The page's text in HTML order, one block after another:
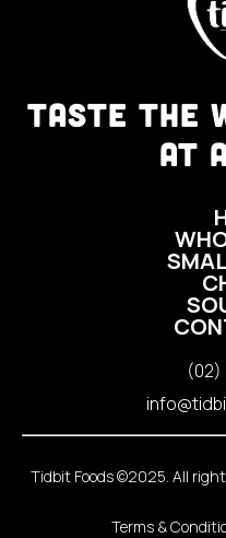
TASTE THE
AT
(02)
Tidbit Foods ©2025. All
Terms &